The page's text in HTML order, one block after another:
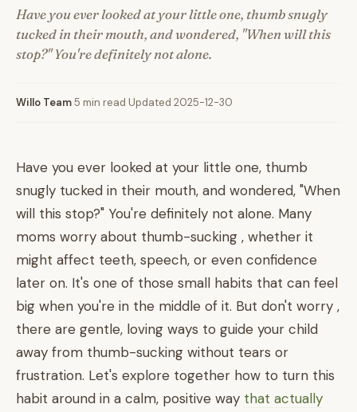
Have you ever looked at your little one, thumb snugly
tucked in their mouth, and wondered, "When will this
stop?" You're definitely not alone.
Willo Team5 min read Updated 2025-12-30
Have you ever looked at your little one, thumb
snugly tucked in their mouth, and wondered, "When
will this stop?" You're definitely not alone. Many
moms worry about thumb-sucking , whether it
might affect teeth, speech, or even confidence
later on. It's one of those small habits that can feel
big when you're in the middle of it. But don't worry ,
there are gentle, loving ways to guide your child
away from thumb-sucking without tears or
frustration. Let's explore together how to turn this
habit around in a calm, positive way that actually